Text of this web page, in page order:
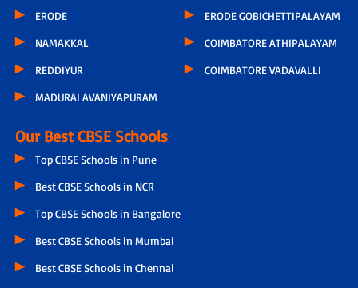
ERODE
NAMAKKAL
REDDIYUR
MADURAI AVANIYAPURAM
ERODE GOBICHETTIPALAYAM
COIMBATORE ATHIPALAYAM
COIMBATORE VADAVALLI
Our Best CBSE Schools
Top CBSE Schools in Pune
Best CBSE Schools in NCR
Top CBSE Schools in Bangalore
Best CBSE Schools in Mumbai
Best CBSE Schools in Chennai